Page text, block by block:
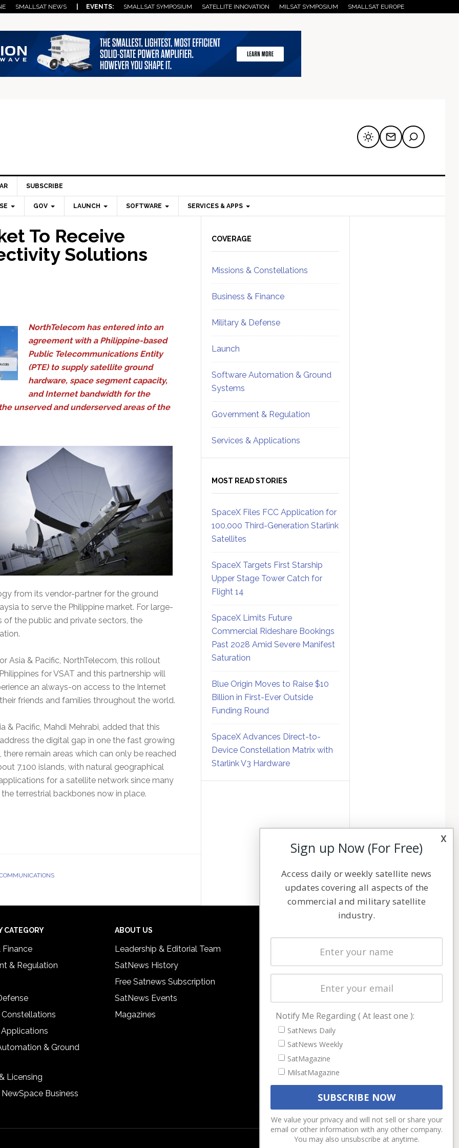
SMALLSAT NEWS | EVENTS: SMALLSAT SYMPOSIUM SATELLITE INNOVATION MILSAT SYMPOSIUM SMALLSAT EUROPE
SUBSCRIBE
GOV LAUNCH SOFTWARE SERVICES & APPS
To Receive
Solutions
NorthTelecom has entered into an
agreement with a Philippine-based
Public Telecommunications Entity
(PTE) to supply satellite ground
hardware, space segment capacity,
and Internet bandwidth for the
unserved and underserved areas of the
from its vendor-partner for the ground
to serve the Philippine market. For large-
of the public and private sectors, the
Asia & Pacific, NorthTelecom, this rollout
for VSAT and this partnership will
an always-on access to the Internet
friends and families throughout the world.
& Pacific, Mahdi Mehrabi, added that this
the digital gap in one the fast growing
remain areas which can only be reached
7,100 islands, with natural geographical
for a satellite network since many
terrestrial backbones now in place.
Sidebar
COVERAGE
Missions & Constellations
Business & Finance
Military & Defense
Launch
Software Automation & Ground
Systems
Government & Regulation
Services & Applications
MOST READ STORIES
SpaceX Files FCC Application for
100,000 Third-Generation Starlink
Satellites
SpaceX Targets First Starship
Upper Stage Tower Catch for
Flight 14
SpaceX Limits Future
Commercial Rideshare Bookings
Past 2028 Amid Severe Manifest
Saturation
Blue Origin Moves to Raise $10
Billion in First-Ever Outside
Funding Round
SpaceX Advances Direct-to-
Device Constellation Matrix with
Starlink V3 Hardware
CATEGORY
Finance
& Regulation
Constellations
& Ground
Licensing
Business
ABOUT US
Leadership & Editorial Team
SatNews History
Free Satnews Subscription
SatNews Events
Magazines
Latest Stories
Magazines
Cookie & Privacy Policy for Satnews
x
Sign up Now (For Free)
Access daily or weekly satellite news
updates covering all aspects of the
commercial and military satellite
industry.
Notify Me Regarding ( At least one ):
SatNews Daily
SatNews Weekly
SatMagazine
MilsatMagazine
We value your privacy and will not sell or share your
email or other information with any other company.
You may also unsubscribe at anytime.